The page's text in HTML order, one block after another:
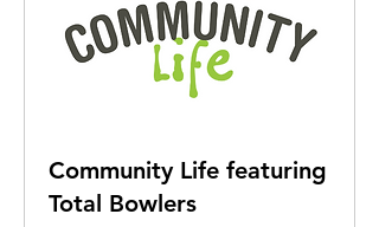
Community Life featuring
Total Bowlers